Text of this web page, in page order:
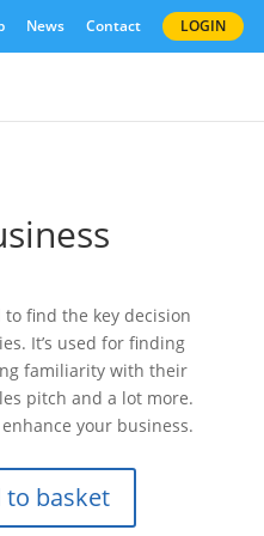
News Contact LOGIN
find the key decision
It’s used for finding
familiarity with their
pitch and a lot more.
your business.
to basket